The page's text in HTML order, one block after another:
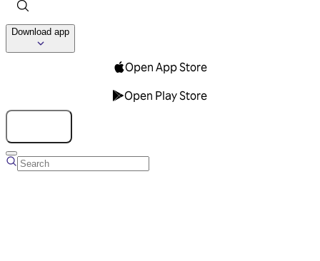
Download app
Open App Store
Open Play Store